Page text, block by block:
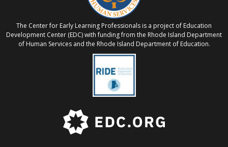
The Center for Early Learning Professionals is a project of Education
Development Center (EDC) with funding from the Rhode Island Department
of Human Services and the Rhode Island Department of Education.